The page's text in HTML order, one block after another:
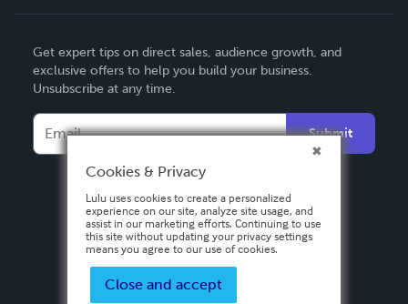
Deutsch
Français
Italiano
Español
Get expert tips on direct sales, audience growth, and
exclusive offers to help you build your business.
Unsubscribe at any time.
Submit
Cookies & Privacy
Lulu uses cookies to create a personalized
experience on our site, analyze site usage, and
assist in our marketing efforts. Continuing to use
this site without updating your privacy settings
means you agree to our use of cookies.
Close and accept